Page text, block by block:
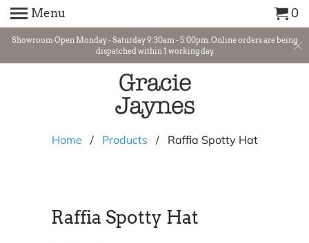
Showroom Open Monday - Saturday 9:30am - 5:00pm. Online orders are being
dispatched within 1 working day.
Menu 0
Home / Products / Raffia Spotty Hat
Raffia Spotty Hat